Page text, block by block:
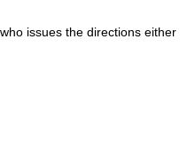
issues the directions either